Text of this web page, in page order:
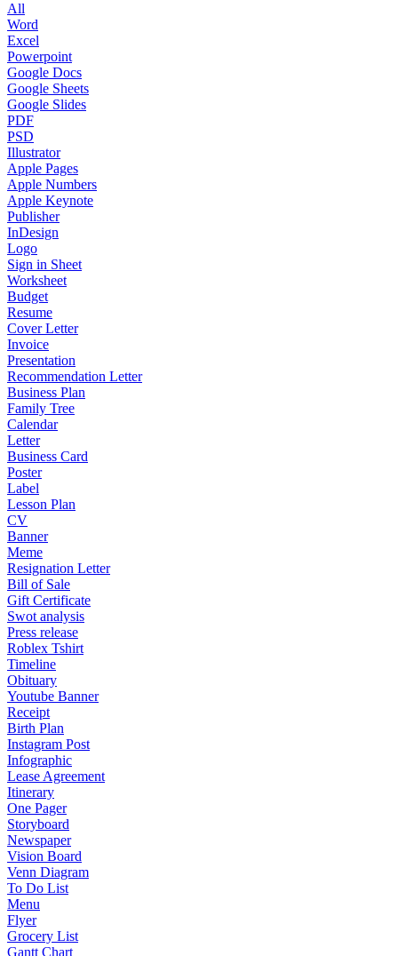
All
Word
Excel
Powerpoint
Google Docs
Google Sheets
Google Slides
PDF
PSD
Illustrator
Apple Pages
Apple Numbers
Apple Keynote
Publisher
InDesign
Logo
Sign in Sheet
Worksheet
Budget
Resume
Cover Letter
Invoice
Presentation
Recommendation Letter
Business Plan
Family Tree
Calendar
Letter
Business Card
Poster
Label
Lesson Plan
CV
Banner
Meme
Resignation Letter
Bill of Sale
Gift Certificate
Swot analysis
Press release
Roblex Tshirt
Timeline
Obituary
Youtube Banner
Receipt
Birth Plan
Instagram Post
Infographic
Lease Agreement
Itinerary
One Pager
Storyboard
Newspaper
Vision Board
Venn Diagram
To Do List
Menu
Flyer
Grocery List
Gantt Chart